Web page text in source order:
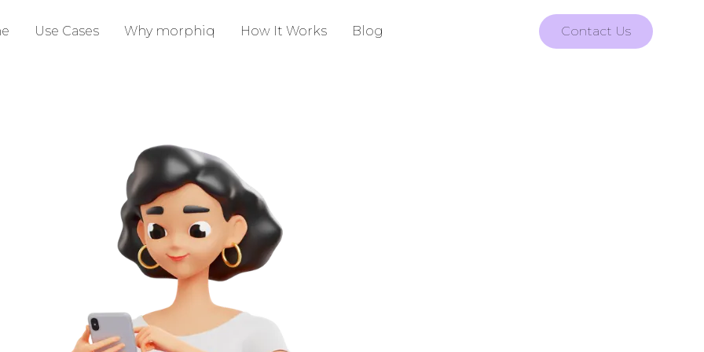
Use Cases Why morphiq How It Works Blog Contact Us